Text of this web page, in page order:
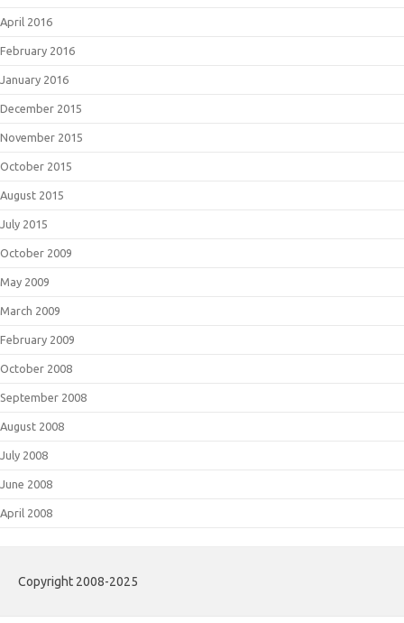
April 2016
February 2016
January 2016
December 2015
November 2015
October 2015
August 2015
July 2015
October 2009
May 2009
March 2009
February 2009
October 2008
September 2008
August 2008
July 2008
June 2008
April 2008
Copyright 2008-2025